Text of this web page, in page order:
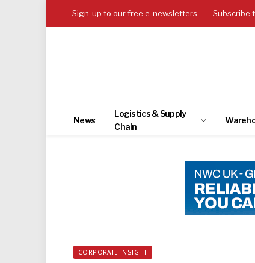
Sign-up to our free e-newsletters Subscribe
News
Logistics & Supply
Chain
CORPORATE INSIGHT